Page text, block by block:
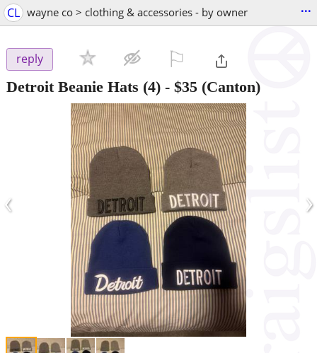
CL wayne co > clothing & accessories - by owner ...
reply
Detroit Beanie Hats (4) - $35 (Canton)
‹ ›